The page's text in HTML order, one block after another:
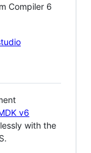
Compiler 6
v6
with the